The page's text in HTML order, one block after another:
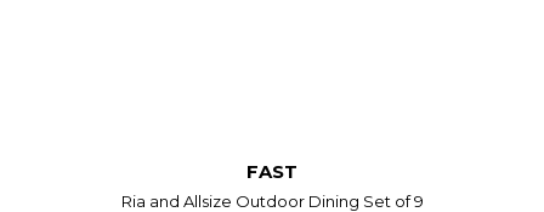
FAST
Ria and Allsize Outdoor Dining Set of 9